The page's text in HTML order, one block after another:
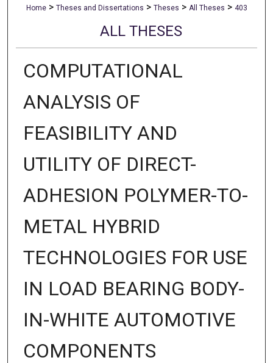
Home > Theses and Dissertations > Theses > All Theses > 403
ALL THESES
COMPUTATIONAL
ANALYSIS OF
FEASIBILITY AND
UTILITY OF DIRECT-
ADHESION POLYMER-TO-
METAL HYBRID
TECHNOLOGIES FOR USE
IN LOAD BEARING BODY-
IN-WHITE AUTOMOTIVE
COMPONENTS